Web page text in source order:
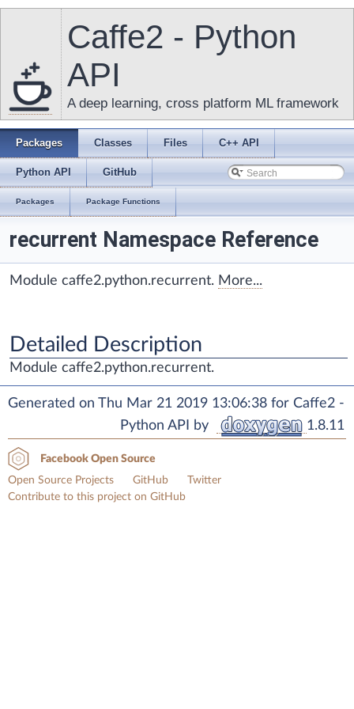
Caffe2 - Python
API
A deep learning, cross platform ML framework
Packages Classes Files C++ API
Python API GitHub
Packages Package Functions
recurrent Namespace Reference
Module caffe2.python.recurrent. More...
Detailed Description
Module caffe2.python.recurrent.
Generated on Thu Mar 21 2019 13:06:38 for Caffe2 -
Python API by
1.8.11
Facebook Open Source
Open Source Projects
GitHub
Twitter
Contribute to this project on GitHub